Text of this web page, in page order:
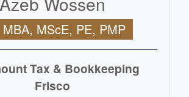
MScE, PE, PMP
Tax & Bookkeeping
Frisco